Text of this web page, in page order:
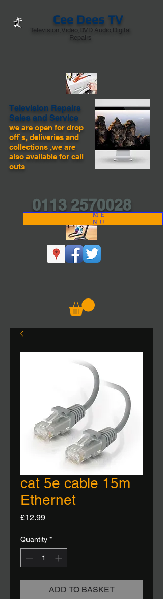
Cee Dees TV
Television,Video,DVD.Audio,Digital
Repairs
Television Repairs
Sales and Service
we are open for drop
off`s, deliveries and
collections ,we are
also available for call
outs
0113 2570028
ME
NU
cat 5e cable 15m
Ethernet
£12.99Price
Quantity *
ADD TO BASKET